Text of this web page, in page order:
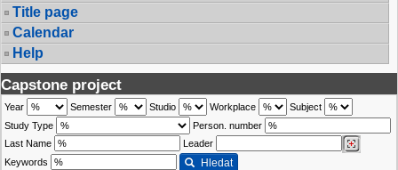
Title page
Calendar
Help
Capstone project
Year Semester Studio Workplace
Subject
Study Type
Person. number
Last Name
Leader
Keywords
Hledat